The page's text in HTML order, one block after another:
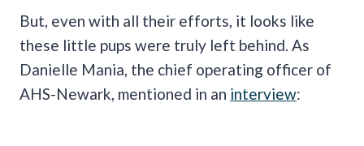
But, even with all their efforts, it looks like
these little pups were truly left behind. As
Danielle Mania, the chief operating officer of
AHS-Newark, mentioned in an interview: